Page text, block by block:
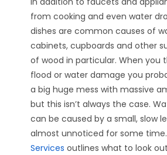
from cooking and even water
dishes are common causes of
cabinets, cupboards and other
of wood in particular. When you
flood or water damage you
a big huge mess with massive
but this isn’t always the case.
can be caused by a small, slow
almost unnoticed for some
Services outlines what to look